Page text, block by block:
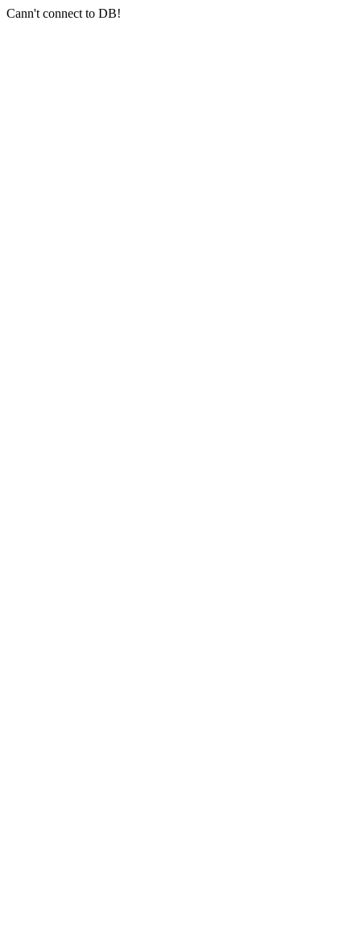
Cann't connect to DB!